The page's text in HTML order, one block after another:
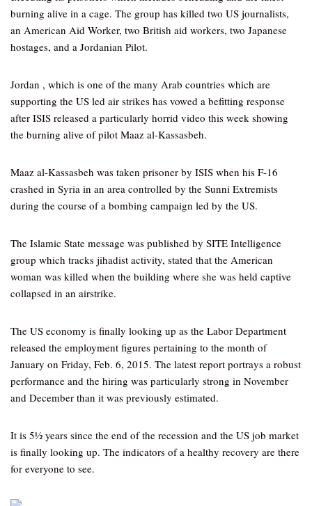
burning alive in a cage. The group has killed two US journalists,
an American Aid Worker, two British aid workers, two Japanese
hostages, and a Jordanian Pilot.
Jordan , which is one of the many Arab countries which are
supporting the US led air strikes has vowed a befitting response
after ISIS released a particularly horrid video this week showing
the burning alive of pilot Maaz al-Kassasbeh.
Maaz al-Kassasbeh was taken prisoner by ISIS when his F-16
crashed in Syria in an area controlled by the Sunni Extremists
during the course of a bombing campaign led by the US.
The Islamic State message was published by SITE Intelligence
group which tracks jihadist activity, stated that the American
woman was killed when the building where she was held captive
collapsed in an airstrike.
The US economy is finally looking up as the Labor Department
released the employment figures pertaining to the month of
January on Friday, Feb. 6, 2015. The latest report portrays a robust
performance and the hiring was particularly strong in November
and December than it was previously estimated.
It is 5½ years since the end of the recession and the US job market
is finally looking up. The indicators of a healthy recovery are there
for everyone to see.